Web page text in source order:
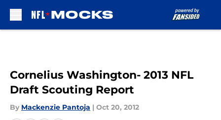
Cornelius Washington- 2013 NFL
Draft Scouting Report
By Mackenzie Pantoja | Oct 20, 2012